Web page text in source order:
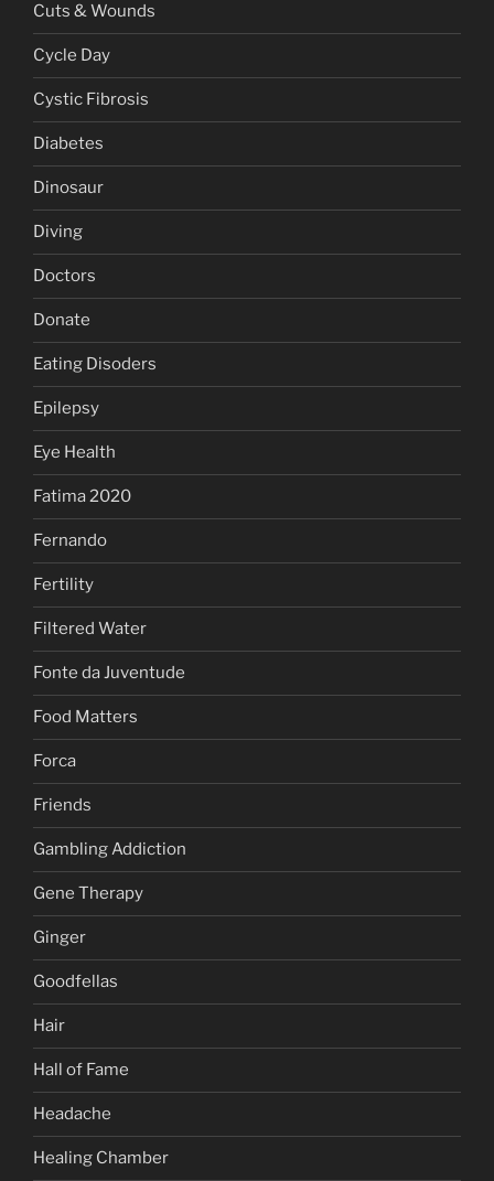
Cuts & Wounds
Cycle Day
Cystic Fibrosis
Diabetes
Dinosaur
Diving
Doctors
Donate
Eating Disoders
Epilepsy
Eye Health
Fatima 2020
Fernando
Fertility
Filtered Water
Fonte da Juventude
Food Matters
Forca
Friends
Gambling Addiction
Gene Therapy
Ginger
Goodfellas
Hair
Hall of Fame
Headache
Healing Chamber